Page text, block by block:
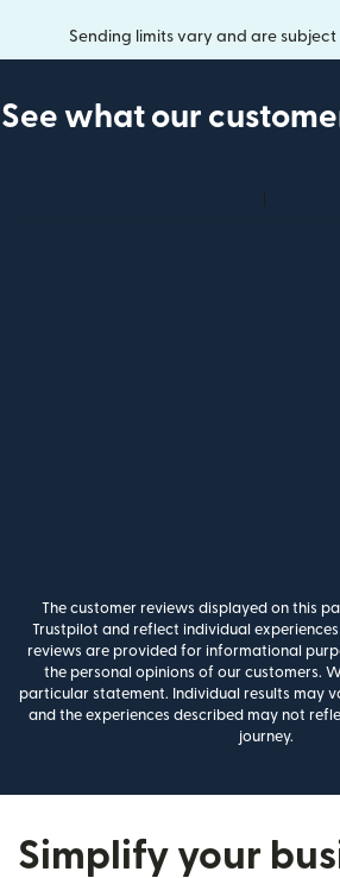
Sending limits vary and are
See what our
The customer reviews displayed on this
Trustpilot and reflect individual
reviews are provided for informational
the personal opinions of our customers.
particular statement. Individual results may
and the experiences described may not
journey.
Simplify your